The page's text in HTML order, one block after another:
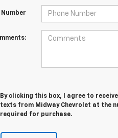
Number
By clicking this box, I agree to
texts from Midway Chevrolet at the
required for purchase.